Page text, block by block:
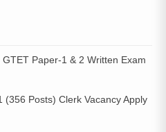
Paper-1 & 2 Written Exam
(356 Posts) Clerk Vacancy Apply